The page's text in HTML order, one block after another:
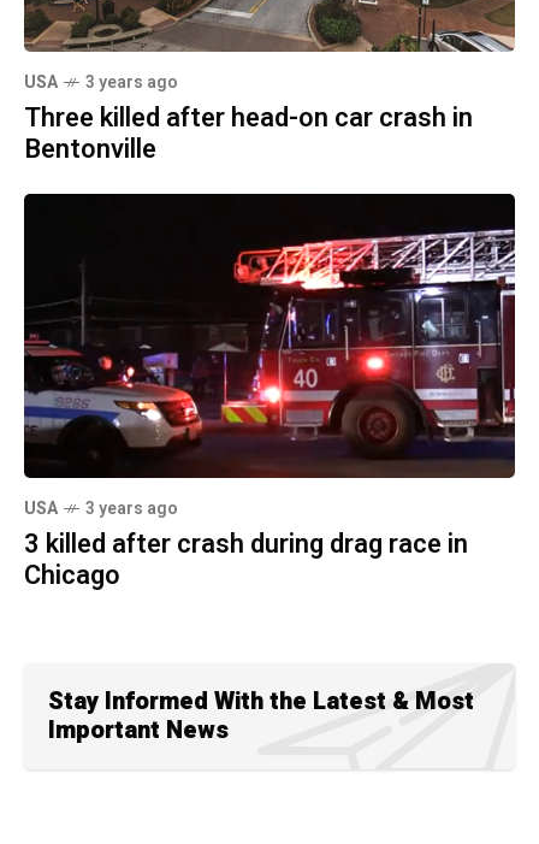
USA 3 years ago
Three killed after head-on car crash in
Bentonville
USA 3 years ago
3 killed after crash during drag race in
Chicago
Stay Informed With the Latest & Most
Important News